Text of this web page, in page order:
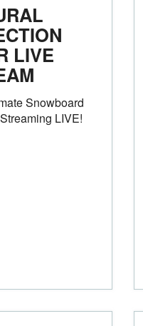
LIVE
Snowboard
LIVE!